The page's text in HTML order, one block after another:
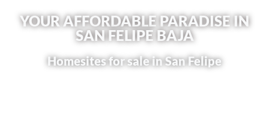
YOUR AFFORDABLE PARADISE IN
SAN FELIPE BAJA
Homesites for sale in San Felipe